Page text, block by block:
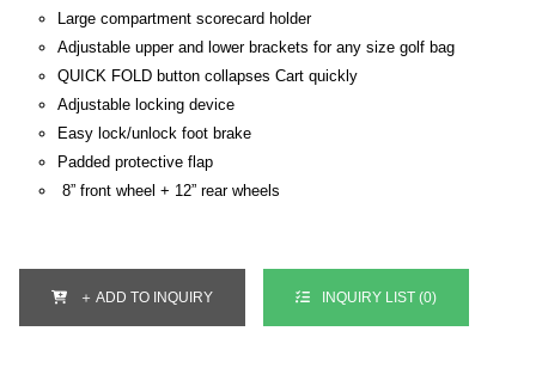
Large compartment scorecard holder
Adjustable upper and lower brackets for any size golf bag
QUICK FOLD button collapses Cart quickly
Adjustable locking device
Easy lock/unlock foot brake
Padded protective flap
8” front wheel + 12” rear wheels
＋ ADD TO INQUIRY INQUIRY LIST (0)